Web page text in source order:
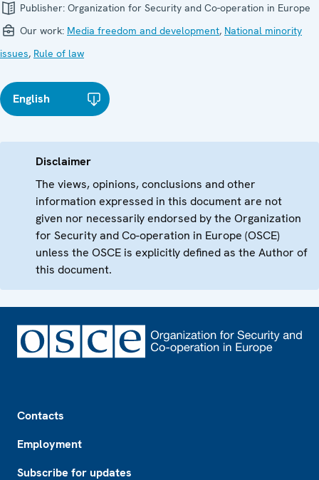
Publisher: Organization for Security and Co-operation in Europe
Our work: Media freedom and development, National minority
issues, Rule of law
English
Disclaimer
The views, opinions, conclusions and other
information expressed in this document are not
given nor necessarily endorsed by the Organization
for Security and Co-operation in Europe (OSCE)
unless the OSCE is explicitly defined as the Author of
this document.
Contacts
Employment
Subscribe for updates